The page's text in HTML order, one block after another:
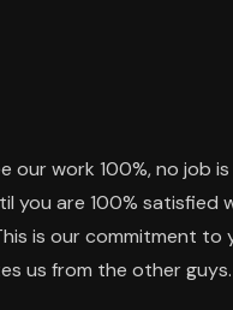
our work 100%, no job is
you are 100% satisfied
is our commitment to
us from the other guys.